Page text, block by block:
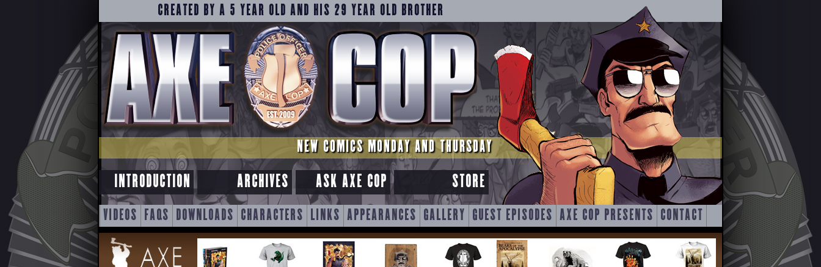
CREATED BY A 5 YEAR OLD AND HIS 29 YEAR OLD BROTHER
NEW COMICS MONDAY AND THURSDAY
INTRODUCTION ARCHIVES ASK AXE COP STORE
SKIP
TO
CONTENT
VIDEOS FAQS DOWNLOADS CHARACTERS LINKS APPEARANCES GALLERY GUEST EPISODES AXE COP PRESENTS CONTACT